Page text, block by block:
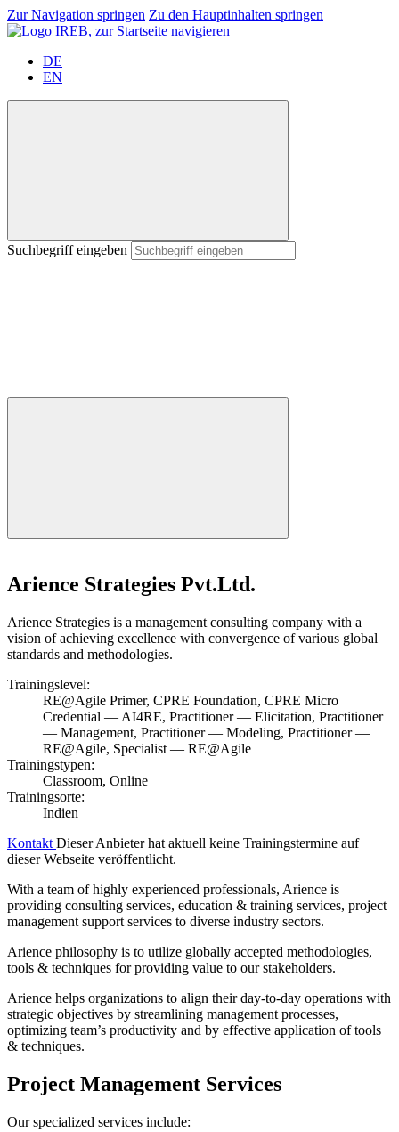
Zur Navigation springen Zu den Hauptinhalten springen
DE
EN
Suchbegriff eingeben
Arience Strategies Pvt.Ltd.
Arience Strategies is a management consulting company with a
vision of achieving excellence with convergence of various global
standards and methodologies.
Trainingslevel:
RE@Agile Primer, CPRE Foundation, CPRE Micro
Credential — AI4RE, Practitioner — Elicitation, Practitioner
— Management, Practitioner — Modeling, Practitioner —
RE@Agile, Specialist — RE@Agile
Trainingstypen:
Classroom, Online
Trainingsorte:
Indien
Kontakt Dieser Anbieter hat aktuell keine Trainingstermine auf
dieser Webseite veröffentlicht.
With a team of highly experienced professionals, Arience is
providing consulting services, education & training services, project
management support services to diverse industry sectors.
Arience philosophy is to utilize globally accepted methodologies,
tools & techniques for providing value to our stakeholders.
Arience helps organizations to align their day-to-day operations with
strategic objectives by streamlining management processes,
optimizing team’s productivity and by effective application of tools
& techniques.
Project Management Services
Our specialized services include: